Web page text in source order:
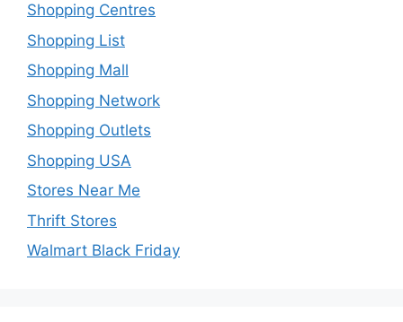
Shopping Centres
Shopping List
Shopping Mall
Shopping Network
Shopping Outlets
Shopping USA
Stores Near Me
Thrift Stores
Walmart Black Friday